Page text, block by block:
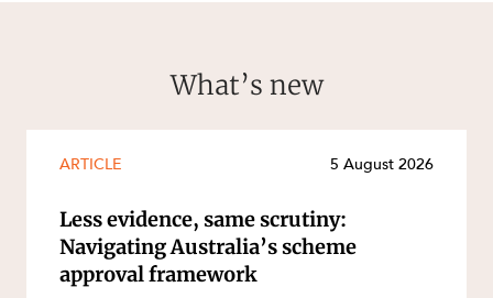
What’s new
ARTICLE 5 August 2026
Less evidence, same scrutiny:
Navigating Australia’s scheme
approval framework